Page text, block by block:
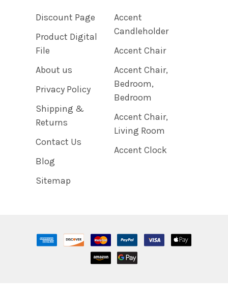
Discount Page
Product Digital
File
About us
Privacy Policy
Shipping &
Returns
Contact Us
Blog
Sitemap
Accent
Candleholder
Accent Chair
Accent Chair,
Bedroom,
Bedroom
Accent Chair,
Living Room
Accent Clock